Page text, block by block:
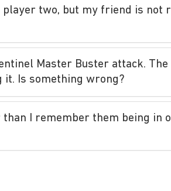
player two, but my friend is not
Master Buster attack.
it. Is something wrong?
I remember them being in